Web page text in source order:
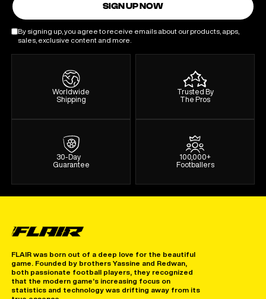
SIGN UP NOW
By signing up, you agree to receive emails about our products, apps,
sales, exclusive content and more.
Worldwide
Shipping
Trusted By
The Pros
30-Day
Guarantee
100,000+
Footballers
FLAIR was born out of a deep love for the beautiful
game. Founded by brothers Yassine and Redwan,
both passionate football players, they recognized
that the modern game’s increasing focus on
statistics and technology was drifting away from its